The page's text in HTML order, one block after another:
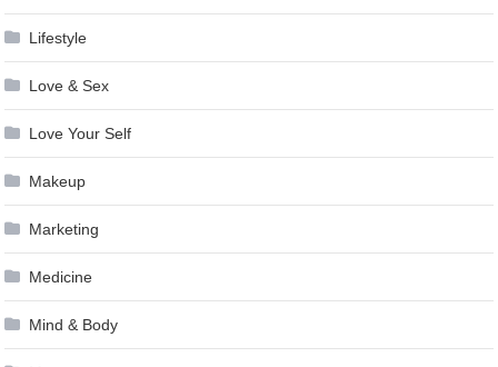
Lifestyle
Love & Sex
Love Your Self
Makeup
Marketing
Medicine
Mind & Body